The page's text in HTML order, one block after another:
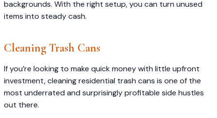
backgrounds. With the right setup, you can turn unused
items into steady cash.
Cleaning Trash Cans
If you’re looking to make quick money with little upfront
investment, cleaning residential trash cans is one of the
most underrated and surprisingly profitable side hustles
out there.